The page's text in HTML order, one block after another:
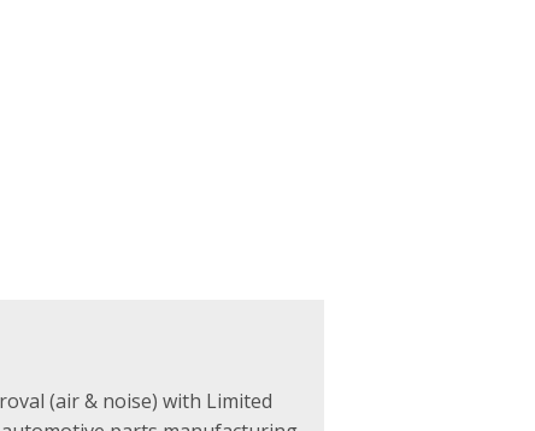
(air & noise) with Limited